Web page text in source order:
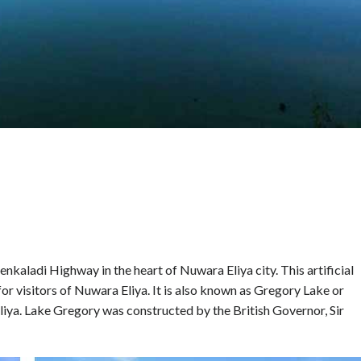
Highway in the heart of Nuwara Eliya city. This artificial
visitors of Nuwara Eliya. It is also known as Gregory Lake or
Lake Gregory was constructed by the British Governor, Sir